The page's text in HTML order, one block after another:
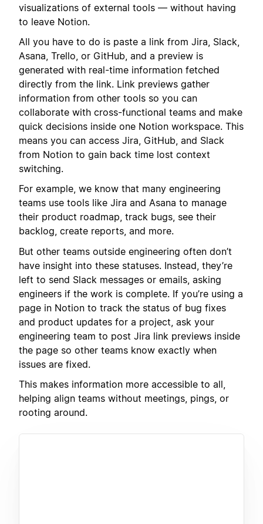
visualizations of external tools — without having
to leave Notion.
All you have to do is paste a link from Jira, Slack,
Asana, Trello, or GitHub, and a preview is
generated with real-time information fetched
directly from the link. Link previews gather
information from other tools so you can
collaborate with cross-functional teams and make
quick decisions inside one Notion workspace. This
means you can access Jira, GitHub, and Slack
from Notion to gain back time lost context
switching.
For example, we know that many engineering
teams use tools like Jira and Asana to manage
their product roadmap, track bugs, see their
backlog, create reports, and more.
But other teams outside engineering often don’t
have insight into these statuses. Instead, they’re
left to send Slack messages or emails, asking
engineers if the work is complete. If you’re using a
page in Notion to track the status of bug fixes
and product updates for a project, ask your
engineering team to post Jira link previews inside
the page so other teams know exactly when
issues are fixed.
This makes information more accessible to all,
helping align teams without meetings, pings, or
rooting around.